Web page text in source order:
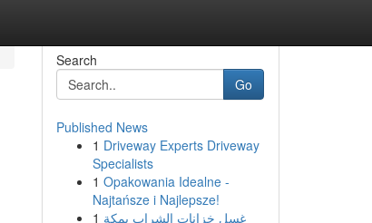
Search
Go
Published News
1 Driveway Experts Driveway
Specialists
1 Opakowania Idealne -
Najtańsze i Najlepsze!
1 غسل خزانات الشراب بمكة